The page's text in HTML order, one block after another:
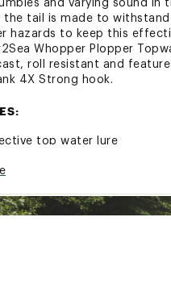
and varying sound in
the tail is made to withstand
hazards to keep this
Whopper Plopper
roll resistant and
4X Strong hook.
top water lure
rumbles
to endure the